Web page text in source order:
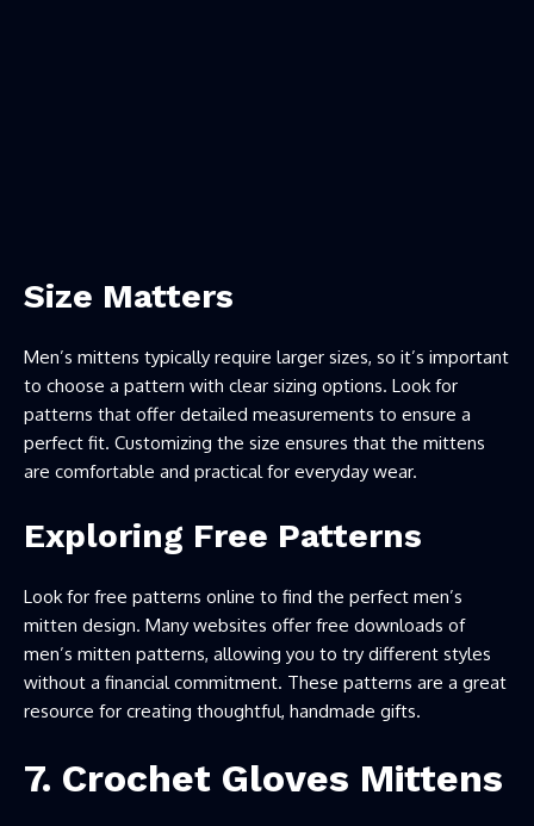
Size Matters
Men’s mittens typically require larger sizes, so it’s important
to choose a pattern with clear sizing options. Look for
patterns that offer detailed measurements to ensure a
perfect fit. Customizing the size ensures that the mittens
are comfortable and practical for everyday wear.
Exploring Free Patterns
Look for free patterns online to find the perfect men’s
mitten design. Many websites offer free downloads of
men’s mitten patterns, allowing you to try different styles
without a financial commitment. These patterns are a great
resource for creating thoughtful, handmade gifts.
7. Crochet Gloves Mittens